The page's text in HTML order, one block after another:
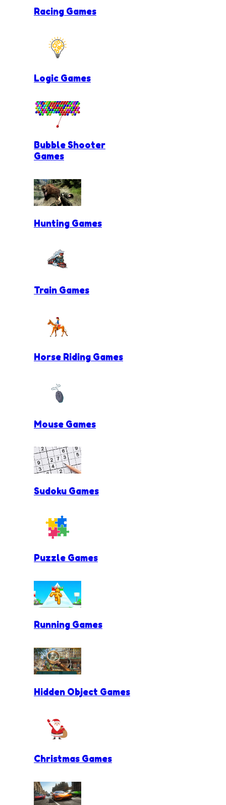
Racing Games
Logic Games
Bubble Shooter
Games
Hunting Games
Train Games
Horse Riding Games
Mouse Games
Sudoku Games
Puzzle Games
Running Games
Hidden Object Games
Christmas Games